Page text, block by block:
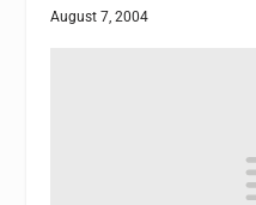
August 7, 2004